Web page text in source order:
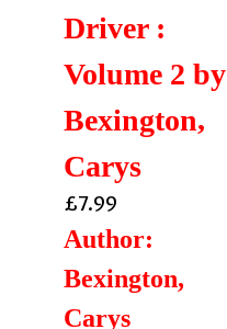
Driver :
Volume 2 by
Bexington,
Carys
£7.99
Author:
Bexington,
Carys